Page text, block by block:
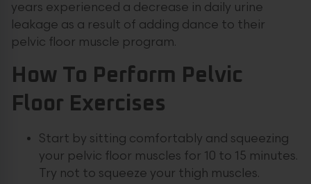
years experienced a decrease in daily urine
leakage as a result of adding dance to their
pelvic floor muscle program.
How To Perform Pelvic
Floor Exercises
Start by sitting comfortably and squeezing
your pelvic floor muscles for 10 to 15 minutes.
Try not to squeeze your thigh muscles.